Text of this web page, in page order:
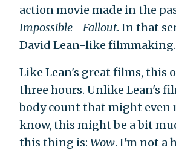
action movie made in the
Impossible—Fallout. In that
David Lean-like filmmaking.
Like Lean's great films, this
three hours. Unlike Lean's
body count that might even
know, this might be a bit
this thing is: Wow. I'm not a